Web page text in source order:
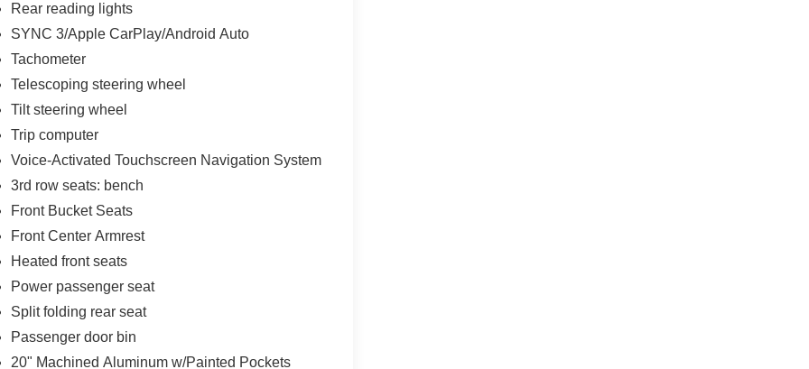
Rear reading lights
SYNC 3/Apple CarPlay/Android Auto
Tachometer
Telescoping steering wheel
Tilt steering wheel
Trip computer
Voice-Activated Touchscreen Navigation System
3rd row seats: bench
Front Bucket Seats
Front Center Armrest
Heated front seats
Power passenger seat
Split folding rear seat
Passenger door bin
20" Machined Aluminum w/Painted Pockets